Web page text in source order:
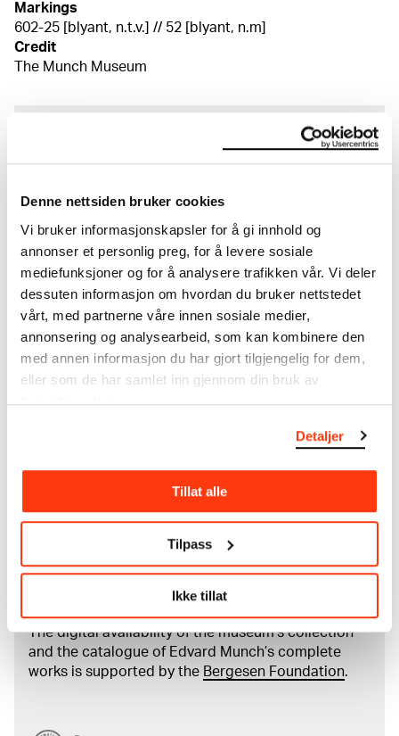
Denne nettsiden bruker cookies
Vi bruker informasjonskapsler for å gi innhold og
annonser et personlig preg, for å levere sosiale
mediefunksjoner og for å analysere trafikken vår. Vi deler
dessuten informasjon om hvordan du bruker nettstedet
vårt, med partnerne våre innen sosiale medier,
annonsering og analysearbeid, som kan kombinere den
med annen informasjon du har gjort tilgjengelig for dem,
eller som de har samlet inn gjennom din bruk av
tjenestene deres.
Detaljer
Tillat alle
Tilpass
Ikke tillat
Markings
602-25 [blyant, n.t.v.] // 52 [blyant, n.m]
Credit
The Munch Museum
About the Collection
Munch’s entire artistic career. It is updated
regularly in line with the latest research. Please
note that errors may occur.
MUNCH’s collection consists of more than 42,000
unique museum objects, including nearly 27,000
unique artworks. In addition to the extraordinary
collection thatEdvard Munchbequeathed to the
City of Oslo in 1940, the museum also houses the
collections of Rolf Stenersen, Amaldus Nielsen and
crediting
Read more about the work of digitising Edvard
The digital availability of the museum’s collection
and the catalogue of Edvard Munch’s complete
works is supported by the Bergesen Foundation.